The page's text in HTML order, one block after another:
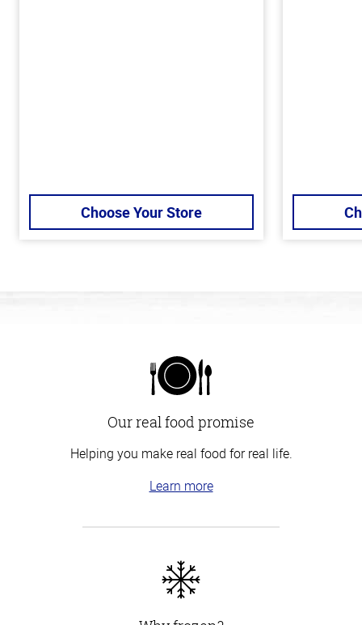
Choose Your Store
Our real food promise
Helping you make real food for real life.
Learn more